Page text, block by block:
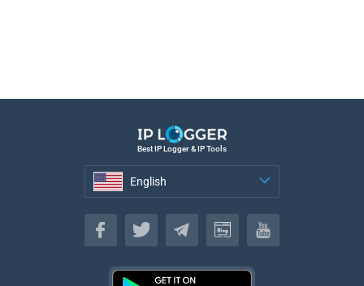
Best IP Logger & IP Tools
English
English